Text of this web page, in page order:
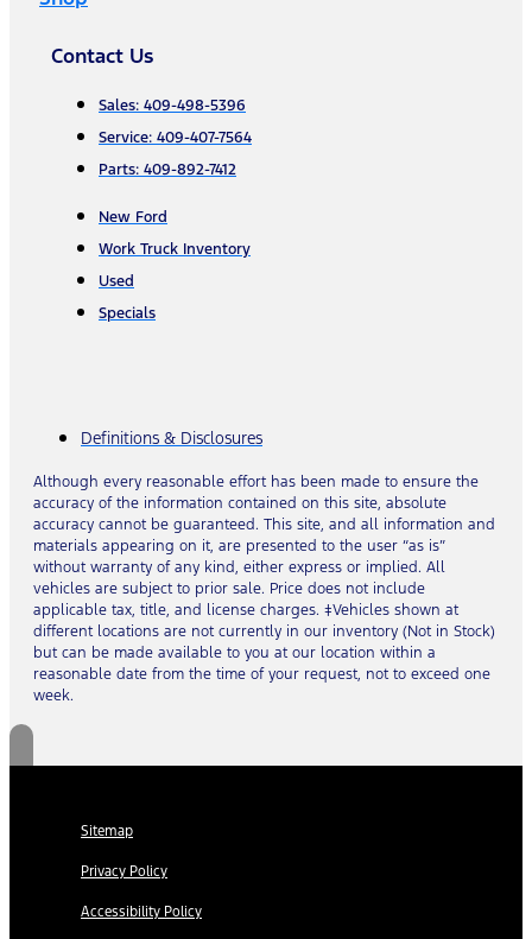
Contact Us
Sales: 409-498-5396
Service: 409-407-7564
Parts: 409-892-7412
New Ford
Work Truck Inventory
Used
Specials
Definitions & Disclosures
Although every reasonable effort has been made to ensure the
accuracy of the information contained on this site, absolute
accuracy cannot be guaranteed. This site, and all information and
materials appearing on it, are presented to the user “as is”
without warranty of any kind, either express or implied. All
vehicles are subject to prior sale. Price does not include
applicable tax, title, and license charges. ‡Vehicles shown at
different locations are not currently in our inventory (Not in Stock)
but can be made available to you at our location within a
reasonable date from the time of your request, not to exceed one
week.
Sitemap
Privacy Policy
Accessibility Policy